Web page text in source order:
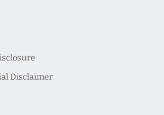
Disclaimer